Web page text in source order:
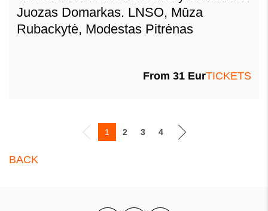
Juozas Domarkas. LNSO, Mūza
Rubackytė, Modestas Pitrėnas
From 31 EurTICKETS
1 2 3 4
BACK